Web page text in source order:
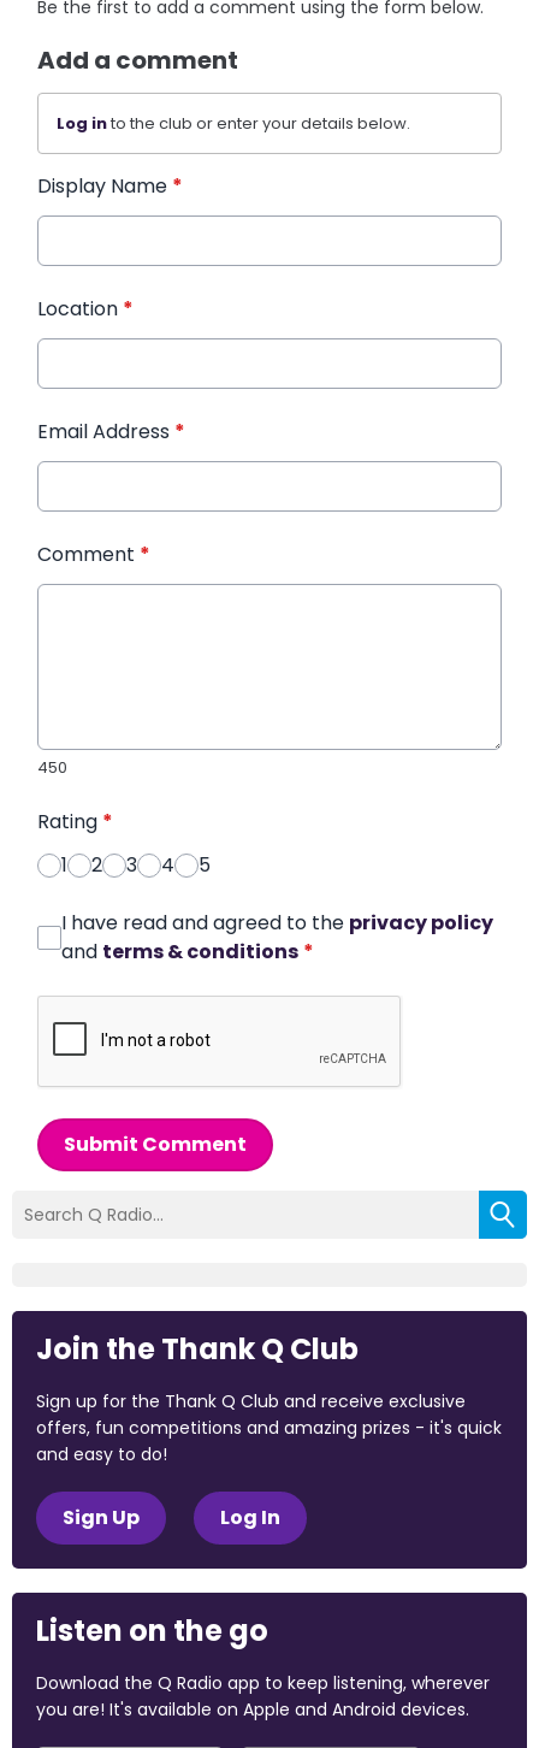
Be the first to add a comment using the form below.
Add a comment
Log into the club or enter your details below.
Display Name *
Location *
Email Address *
Comment *
450
Rating *
1
2 3 4 5
I have read and agreed to the privacy policy
and terms & conditions *
Submit Comment
Join the Thank Q Club
Sign up for the Thank Q Club and receive exclusive
offers, fun competitions and amazing prizes - it's quick
and easy to do!
Sign Up Log In
Listen on the go
Download the Q Radio app to keep listening, wherever
you are! It's available on Apple and Android devices.